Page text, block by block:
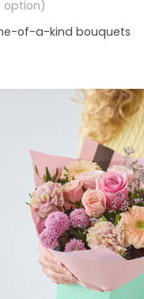
option)
of-a-kind bouquets